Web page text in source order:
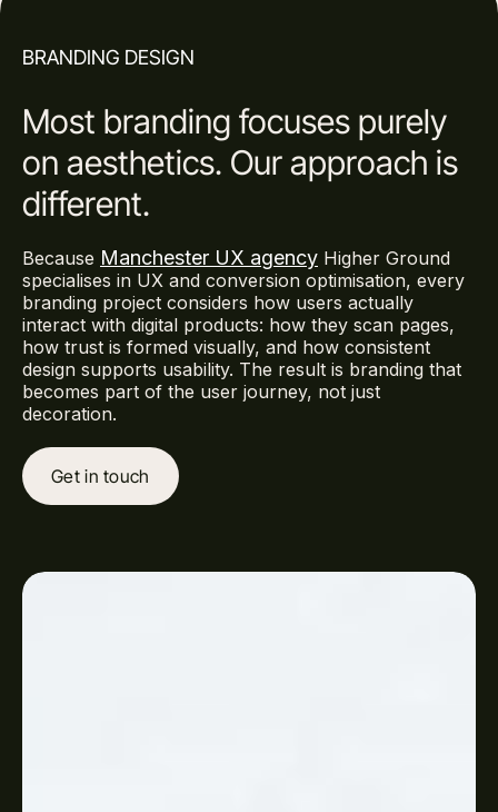
BRANDING DESIGN
Most branding focuses purely
on aesthetics. Our approach is
different.
Because Manchester UX agency Higher Ground
specialises in UX and conversion optimisation, every
branding project considers how users actually
interact with digital products: how they scan pages,
how trust is formed visually, and how consistent
design supports usability. The result is branding that
becomes part of the user journey, not just
decoration.
Get in touch